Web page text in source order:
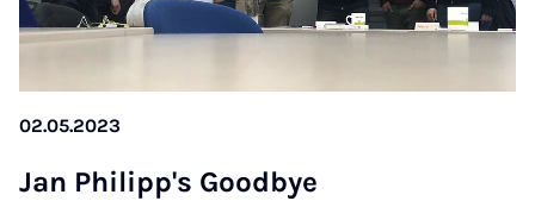
02.05.2023
Jan Phil­ipp's Good­bye